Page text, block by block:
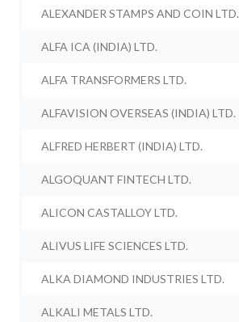
ALEXANDER STAMPS AND COIN LTD.
ALFA ICA (INDIA) LTD.
ALFA TRANSFORMERS LTD.
ALFAVISION OVERSEAS (INDIA) LTD.
ALFRED HERBERT (INDIA) LTD.
ALGOQUANT FINTECH LTD.
ALICON CASTALLOY LTD.
ALIVUS LIFE SCIENCES LTD.
ALKA DIAMOND INDUSTRIES LTD.
ALKALI METALS LTD.